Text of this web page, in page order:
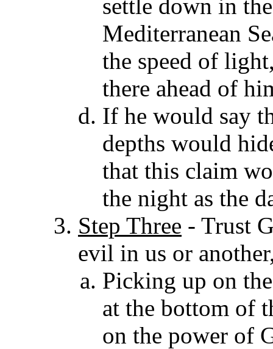
settle down in
Mediterranean
the speed of
there ahead of
If he would say
depths would
that this claim
the night as the
Step Three - Trust
evil in us or
Picking up on
at the bottom of
on the power of